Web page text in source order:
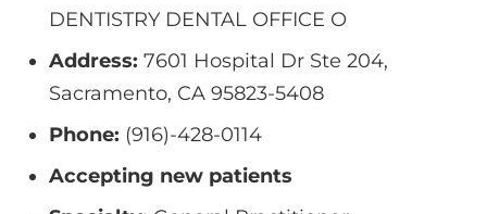
DENTISTRY DENTAL OFFICE O
Address: 7601 Hospital Dr Ste 204,
Sacramento, CA 95823-5408
Phone: (916)-428-0114
Accepting new patients